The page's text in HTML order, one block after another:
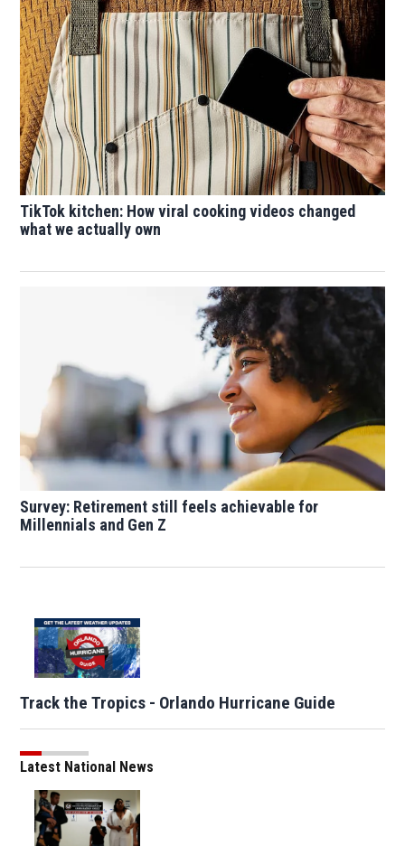
TikTok kitchen: How viral cooking videos changed
what we actually own
Survey: Retirement still feels achievable for
Millennials and Gen Z
Track the Tropics - Orlando Hurricane Guide
Latest National News